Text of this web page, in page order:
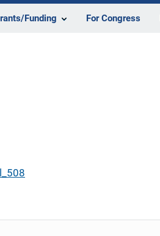
Funding For Congress